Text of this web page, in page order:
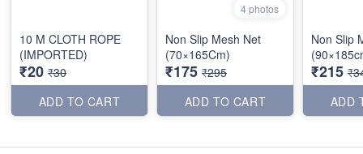
10 M CLOTH ROPE
(IMPORTED)
₹20 ₹30
ADD TO CART
4 photos
Non Slip Mesh Net
(70×165Cm)
₹175 ₹295
ADD TO CART
Non Slip
₹215
ADD